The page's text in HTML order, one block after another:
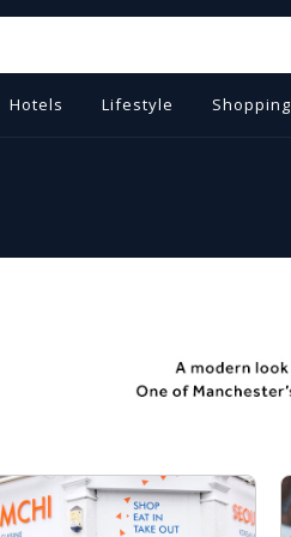
Hotels Lifestyle Shopping